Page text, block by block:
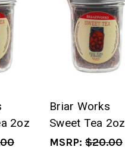
2oz
Briar Works
Sweet Tea 2oz
MSRP: $20.00